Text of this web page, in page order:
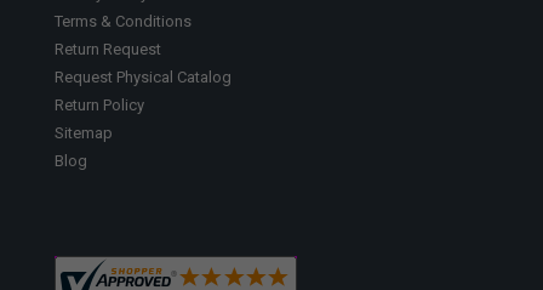
Terms & Conditions
Return Request
Request Physical Catalog
Return Policy
Sitemap
Blog